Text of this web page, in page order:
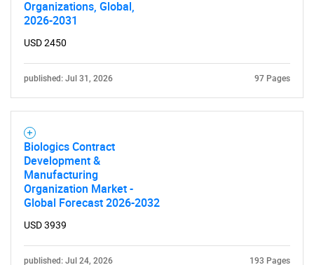
Organizations, Global,
2026-2031
USD 2450
published: Jul 31, 2026 97 Pages
Biologics Contract
Development &
Manufacturing
Organization Market -
Global Forecast 2026-2032
USD 3939
published: Jul 24, 2026 193 Pages